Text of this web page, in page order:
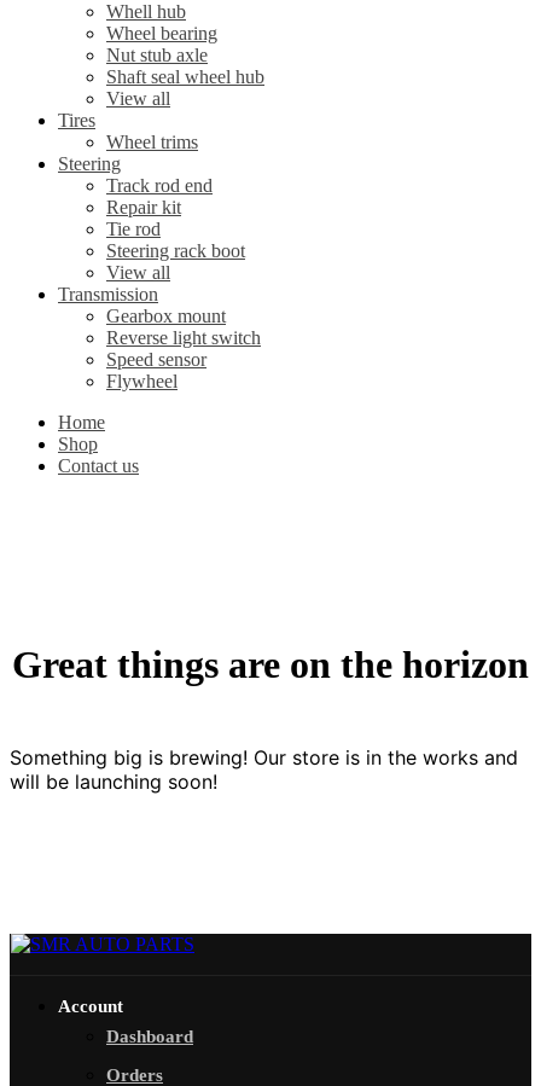
Whell hub
Wheel bearing
Nut stub axle
Shaft seal wheel hub
View all
Tires
Wheel trims
Steering
Track rod end
Repair kit
Tie rod
Steering rack boot
View all
Transmission
Gearbox mount
Reverse light switch
Speed sensor
Flywheel
Home
Shop
Contact us
Great things are on the horizon
Something big is brewing! Our store is in the works and
will be launching soon!
Account
Dashboard
Orders